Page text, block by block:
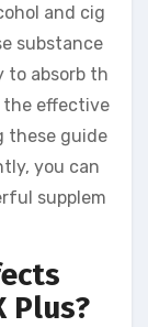
and cig
substance
to absorb th
the effective
these guide
you can
supplem
Plus?